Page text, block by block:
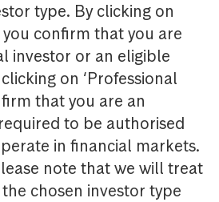
type. By clicking on
you confirm that you are
investor or an eligible
on ‘Professional
that you are an
to be authorised
in financial markets.
note that we will treat
chosen investor type